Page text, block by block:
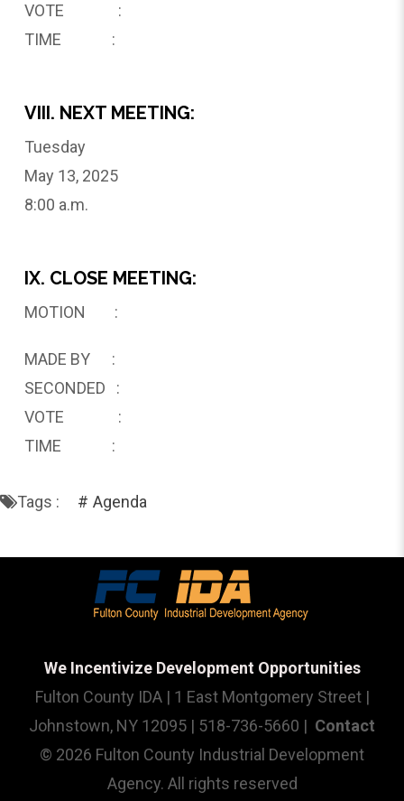
VOTE :
TIME :
VIII. NEXT MEETING:
Tuesday
May 13, 2025
8:00 a.m.
IX. CLOSE MEETING:
MOTION :
MADE BY :
SECONDED :
VOTE :
TIME :
Tags : Agenda
We Incentivize Development Opportunities
Fulton County IDA | 1 East Montgomery Street |
Johnstown, NY 12095 | 518-736-5660 | Contact
© 2026 Fulton County Industrial Development
Agency. All rights reserved